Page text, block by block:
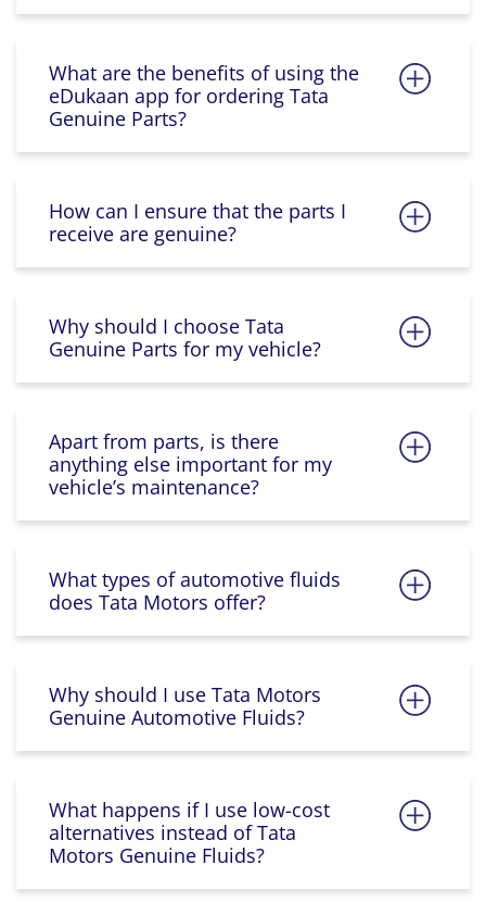
What are the benefits of using the
eDukaan app for ordering Tata
Genuine Parts?
How can I ensure that the parts I
receive are genuine?
Why should I choose Tata
Genuine Parts for my vehicle?
Apart from parts, is there
anything else important for my
vehicle’s maintenance?
What types of automotive fluids
does Tata Motors offer?
Why should I use Tata Motors
Genuine Automotive Fluids?
What happens if I use low-cost
alternatives instead of Tata
Motors Genuine Fluids?